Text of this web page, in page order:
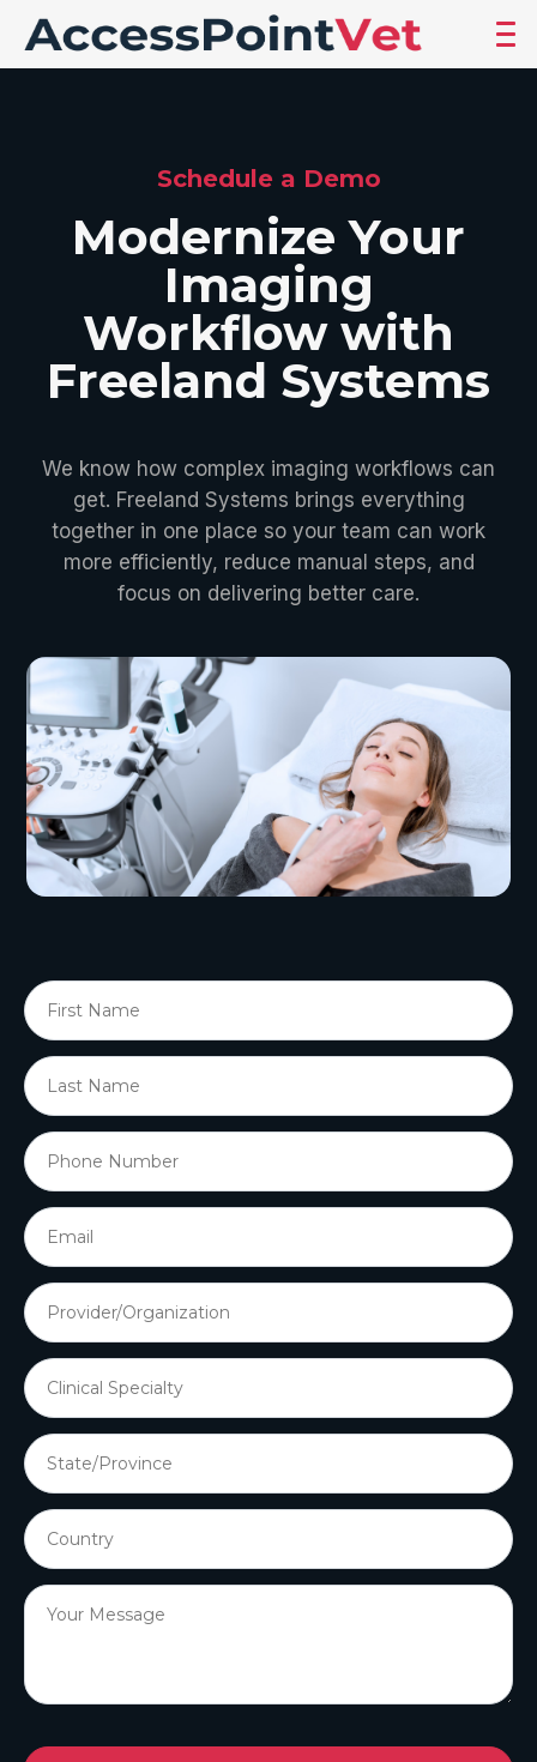
Schedule a Demo
Modernize Your
Imaging
Workflow with
Freeland Systems
We know how complex imaging workflows can
get. Freeland Systems brings everything
together in one place so your team can work
more efficiently, reduce manual steps, and
focus on delivering better care.